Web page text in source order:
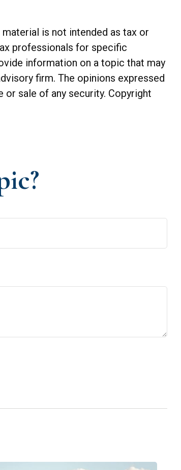
is not intended as tax or
professionals for specific
information on a topic that may
firm. The opinions expressed
sale of any security. Copyright